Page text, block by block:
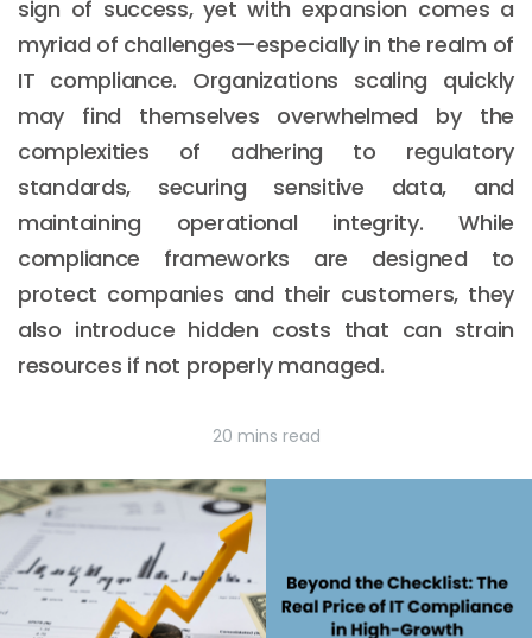
sign of success, yet with expansion comes a
myriad of challenges—especially in the realm of
IT compliance. Organizations scaling quickly
may find themselves overwhelmed by the
complexities of adhering to regulatory
standards, securing sensitive data, and
maintaining operational integrity. While
compliance frameworks are designed to
protect companies and their customers, they
also introduce hidden costs that can strain
resources if not properly managed.
20 mins read